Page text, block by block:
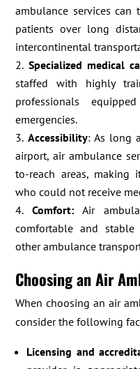
ambulance services
patients over long
intercontinental
Specialized medical
staffed with highly
professionals
emergencies.
Accessibility: As long
airport, air ambulance
to-reach areas, making
who could not receive
Comfort: Air
comfortable and stable
other ambulance
Choosing an Air
When choosing an air
consider the following
Licensing and